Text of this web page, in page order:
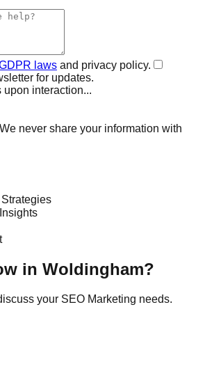
laws and privacy policy.
for updates.
interaction...
never share your information with
in Woldingham?
your SEO Marketing needs.